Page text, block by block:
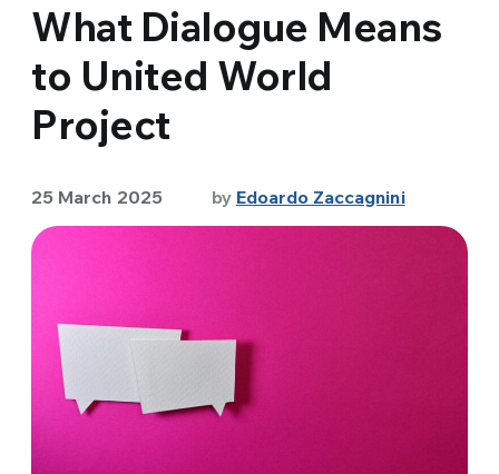
What Dialogue Means
to United World
Project
25 March 2025 by Edoardo Zaccagnini